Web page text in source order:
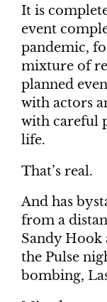
It is
event
pandemic,
mixture of
planned
with actors
with careful
life.
That’s real.
And has
from a
Sandy Hook
the Pulse
bombing,